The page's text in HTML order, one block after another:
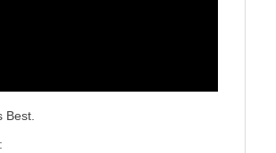
Best.